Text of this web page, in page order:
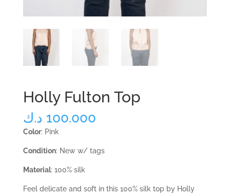
Holly Fulton Top
100.000 د.ك
Color: Pink
Condition: New w/ tags
Material: 100% silk
Feel delicate and soft in this 100% silk top by Holly